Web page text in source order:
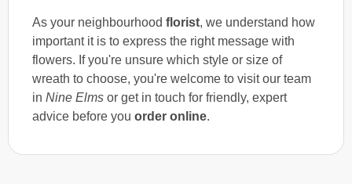
As your neighbourhood florist, we understand how
important it is to express the right message with
flowers. If you're unsure which style or size of
wreath to choose, you're welcome to visit our team
in Nine Elms or get in touch for friendly, expert
advice before you order online.